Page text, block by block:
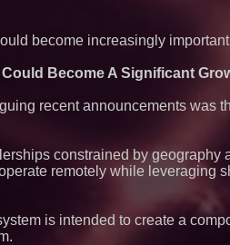
become increasingly
Become A Significant
recent announcements was
constrained by geography
remotely while leveraging
is intended to create a